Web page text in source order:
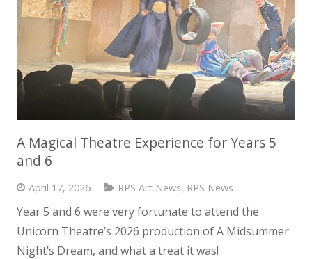
A Magical Theatre Experience for Years 5
and 6
April 17, 2026 RPS Art News, RPS News
Year 5 and 6 were very fortunate to attend the
Unicorn Theatre’s 2026 production of A Midsummer
Night’s Dream, and what a treat it was!